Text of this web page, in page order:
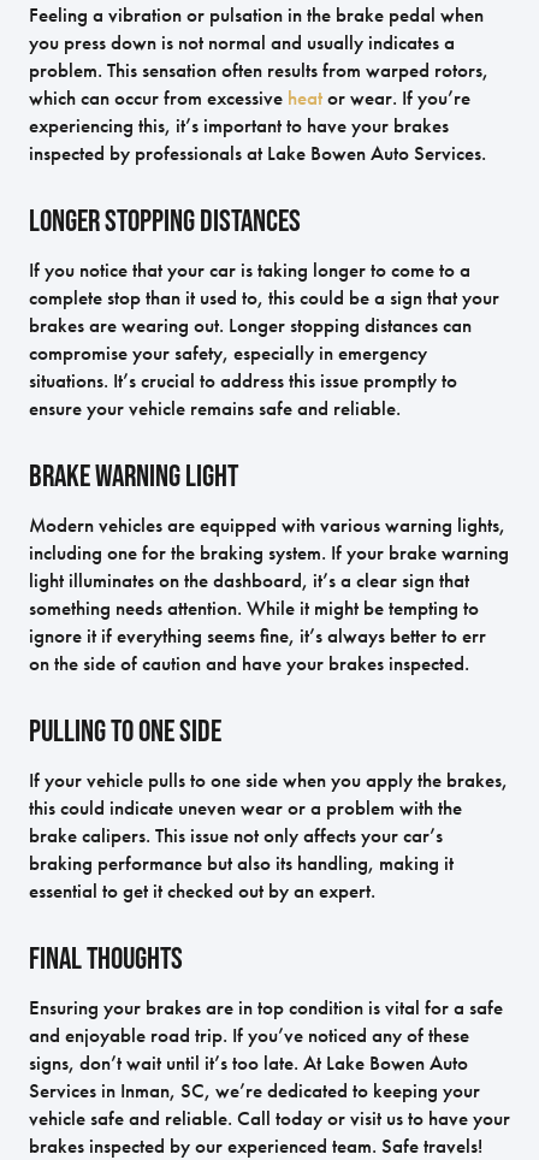
Feeling a vibration or pulsation in the brake pedal when
you press down is not normal and usually indicates a
problem. This sensation often results from warped rotors,
which can occur from excessive heator wear. If you’re
experiencing this, it’s important to have your brakes
inspected by professionals at Lake Bowen Auto Services.
Longer Stopping Distances
If you notice that your car is taking longer to come to a
complete stop than it used to, this could be a sign that your
brakes are wearing out. Longer stopping distances can
compromise your safety, especially in emergency
situations. It’s crucial to address this issue promptly to
ensure your vehicle remains safe and reliable.
Brake Warning Light
Modern vehicles are equipped with various warning lights,
including one for the braking system. If your brake warning
light illuminates on the dashboard, it’s a clear sign that
something needs attention. While it might be tempting to
ignore it if everything seems fine, it’s always better to err
on the side of caution and have your brakes inspected.
Pulling to One Side
If your vehicle pulls to one side when you apply the brakes,
this could indicate uneven wear or a problem with the
brake calipers. This issue not only affects your car’s
braking performance but also its handling, making it
essential to get it checked out by an expert.
Final Thoughts
Ensuring your brakes are in top condition is vital for a safe
and enjoyable road trip. If you’ve noticed any of these
signs, don’t wait until it’s too late. At Lake Bowen Auto
Services in Inman, SC, we’re dedicated to keeping your
vehicle safe and reliable. Call today or visit us to have your
brakes inspected by our experienced team. Safe travels!